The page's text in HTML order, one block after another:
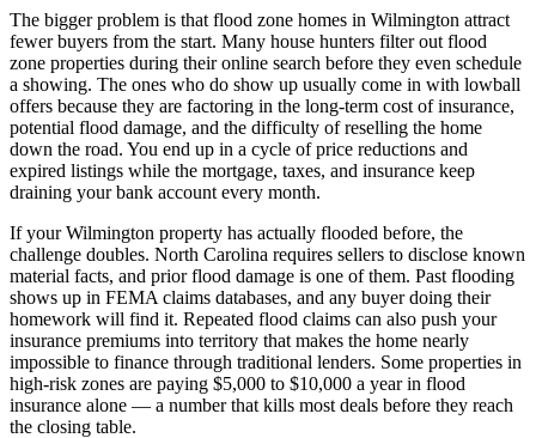
The bigger problem is that flood zone homes in Wilmington attract
fewer buyers from the start. Many house hunters filter out flood
zone properties during their online search before they even schedule
a showing. The ones who do show up usually come in with lowball
offers because they are factoring in the long-term cost of insurance,
potential flood damage, and the difficulty of reselling the home
down the road. You end up in a cycle of price reductions and
expired listings while the mortgage, taxes, and insurance keep
draining your bank account every month.
If your Wilmington property has actually flooded before, the
challenge doubles. North Carolina requires sellers to disclose known
material facts, and prior flood damage is one of them. Past flooding
shows up in FEMA claims databases, and any buyer doing their
homework will find it. Repeated flood claims can also push your
insurance premiums into territory that makes the home nearly
impossible to finance through traditional lenders. Some properties in
high-risk zones are paying $5,000 to $10,000 a year in flood
insurance alone — a number that kills most deals before they reach
the closing table.